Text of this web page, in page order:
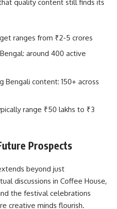
quality content still finds its
ranges from ₹2-5 crores
around 400 active
Bengali content: 150+ across
range ₹50 lakhs to ₹3
Prospects
beyond just
discussions in Coffee House,
the festival celebrations
creative minds flourish.